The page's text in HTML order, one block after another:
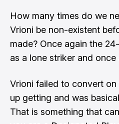
How many times do we
Vrioni be non-existent
made? Once again the
as a lone striker and
Vrioni failed to convert
up getting and was
That is something that